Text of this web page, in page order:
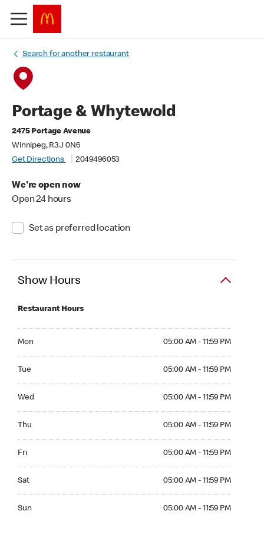
Search for another restaurant
Portage & Whytewold
2475 Portage Avenue
Winnipeg, R3J 0N6
Get Directions
2049496053
We're open now
Open 24 hours
Set as preferred location
Show Hours
Restaurant Hours
Mon 05:00 AM - 11:59 PM
Tue 05:00 AM - 11:59 PM
Wed 05:00 AM - 11:59 PM
Thu 05:00 AM - 11:59 PM
Fri 05:00 AM - 11:59 PM
Sat 05:00 AM - 11:59 PM
Sun 05:00 AM - 11:59 PM